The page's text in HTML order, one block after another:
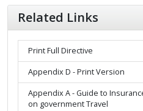
Related Links
Print Full Directive
Appendix D - Print Version
Appendix A - Guide to
on government Travel